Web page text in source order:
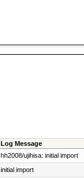
Log Message
hh2008/ujihisa: initial import
initial import